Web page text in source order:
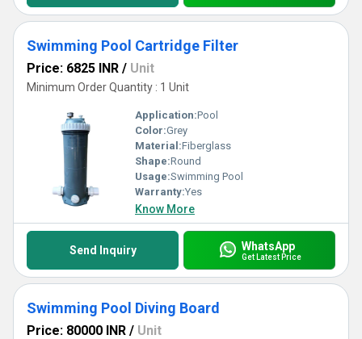
Swimming Pool Cartridge Filter
Price: 6825 INR / Unit
Minimum Order Quantity : 1 Unit
Application:Pool
Color:Grey
Material:Fiberglass
Shape:Round
Usage:Swimming Pool
Warranty:Yes
Know More
Send Inquiry WhatsApp
Get Latest Price
Swimming Pool Diving Board
Price: 80000 INR / Unit